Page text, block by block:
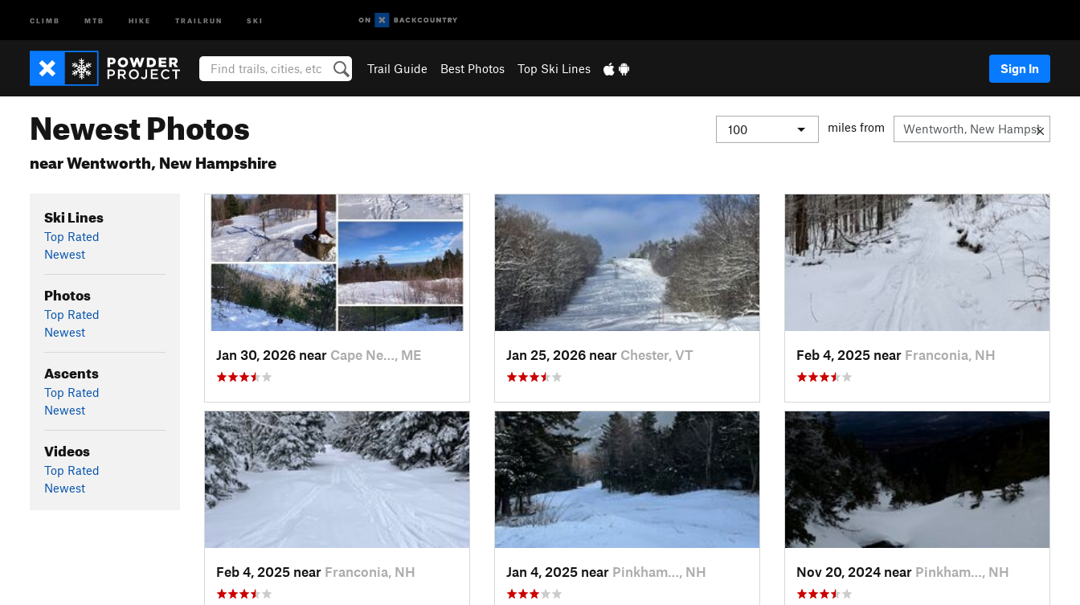
CLIMB MTB HIKE TRAILRUN SKI
Trail Guide Best Photos Top Ski Lines Sign In
Newest Photos
near Wentworth, New Hampshire
miles from
Ski Lines
Top Rated
Newest
Photos
Top Rated
Newest
Ascents
Top Rated
Newest
Videos
Top Rated
Newest
Jan 30, 2026 near Cape Ne…, ME Jan 25, 2026 near Chester, VT Feb 4, 2025 near Franconia, NH
Feb 4, 2025 near Franconia, NH Jan 4, 2025 near Pinkham…, NH Nov 20, 2024 near Pinkham…, NH